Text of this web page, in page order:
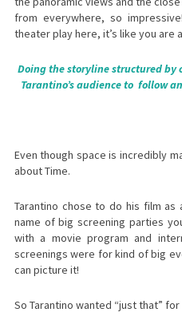
from everywhere, so
theater play here, it’s like you are
Doing the storyline structured by
Tarantino’s audience to follow
Even though space is incredibly
about Time.
Tarantino chose to do his film as
name of big screening parties
with a movie program and
screenings were for kind of big
can picture it!
So Tarantino wanted “just that”